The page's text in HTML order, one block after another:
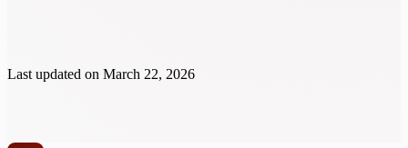
Last updated on March 22, 2026